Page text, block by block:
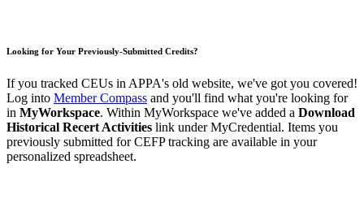
Looking for Your Previously-Submitted Credits?
If you tracked CEUs in APPA's old website, we've got you covered!
Log into Member Compass and you'll find what you're looking for
in MyWorkspace. Within MyWorkspace we've added a Download
Historical Recert Activities link under MyCredential. Items you
previously submitted for CEFP tracking are available in your
personalized spreadsheet.